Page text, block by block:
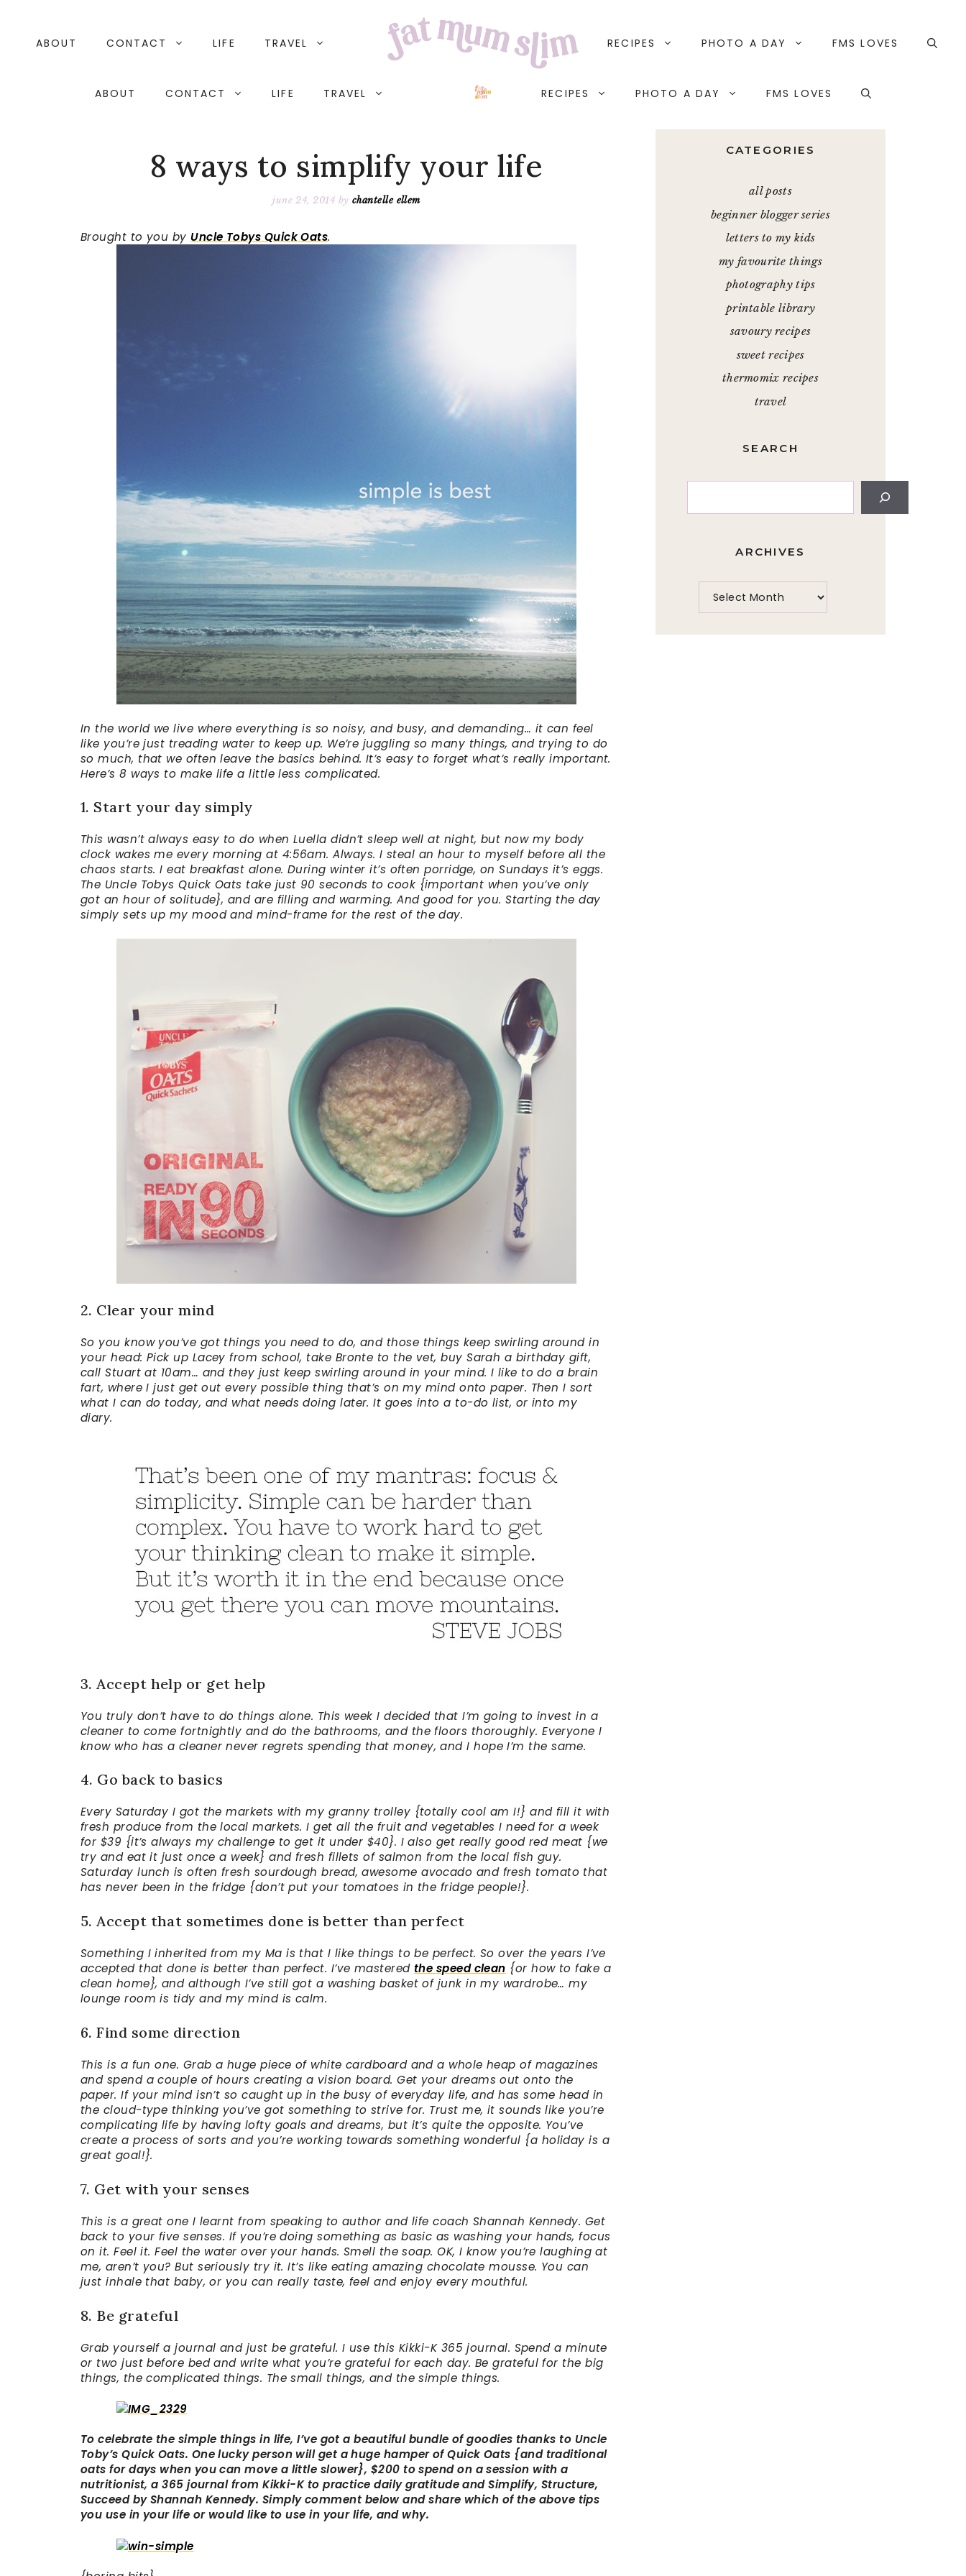
contentABOUT CONTACT LIFE TRAVEL RECIPES PHOTO A DAY FMS LOVES
ABOUT CONTACT LIFE TRAVEL RECIPES PHOTO A DAY FMS LOVES
8 ways to simplify your life
june 24, 2014 by chantelle ellem
Brought to you byUncle Tobys Quick Oats.
In the world we live where everything is so noisy, and busy, and demanding… it can feel
like you’re just treading water to keep up. We’re juggling so many things, and trying to do
so much, that we often leave the basics behind. It’s easy to forget what’s really important.
Here’s 8 ways to make life a little less complicated.
1. Start your day simply
This wasn’t always easy to do when Luella didn’t sleep well at night, but now my body
clock wakes me every morning at 4:56am. Always. I steal an hour to myself before all the
chaos starts. I eat breakfast alone. During winter it’s often porridge, on Sundays it’s eggs.
The Uncle Tobys Quick Oats take just 90 seconds to cook {important when you’ve only
got an hour of solitude}, and are filling and warming. And good for you. Starting the day
simply sets up my mood and mind-frame for the rest of the day.
2. Clear your mind
So you know you’ve got things you need to do, and those things keep swirling around in
your head: Pick up Lacey from school, take Bronte to the vet, buy Sarah a birthday gift,
call Stuart at 10am… and they just keep swirling around in your mind. I like to do a brain
fart, where I just get out every possible thing that’s on my mind onto paper. Then I sort
what I can do today, and what needs doing later. It goes into a to-do list, or into my
diary.
3. Accept help or get help
You truly don’t have to do things alone. This week I decided that I’m going to invest in a
cleaner to come fortnightly and do the bathrooms, and the floors thoroughly. Everyone I
know who has a cleaner never regrets spending that money, and I hope I’m the same.
4. Go back to basics
Every Saturday I got the markets with my granny trolley {totally cool am I!} and fill it with
fresh produce from the local markets. I get all the fruit and vegetables I need for a week
for $39 {it’s always my challenge to get it under $40}. I also get really good red meat {we
try and eat it just once a week} and fresh fillets of salmon from the local fish guy.
Saturday lunch is often fresh sourdough bread, awesome avocado and fresh tomato that
has never been in the fridge {don’t put your tomatoes in the fridge people!}.
5. Accept that sometimes done is better than perfect
Something I inherited from my Ma is that I like things to be perfect. So over the years I’ve
accepted that done is better than perfect. I’ve mastered the speed clean {or how to fake a
clean home}, and although I’ve still got a washing basket of junk in my wardrobe… my
lounge room is tidy and my mind is calm.
6. Find some direction
This is a fun one. Grab a huge piece of white cardboard and a whole heap of magazines
and spend a couple of hours creating a vision board. Get your dreams out onto the
paper. If your mind isn’t so caught up in the busy of everyday life, and has some head in
the cloud-type thinking you’ve got something to strive for. Trust me, it sounds like you’re
complicating life by having lofty goals and dreams, but it’s quite the opposite. You’ve
create a process of sorts and you’re working towards something wonderful {a holiday is a
great goal!}.
7. Get with your senses
This is a great one I learnt from speaking to author and life coach Shannah Kennedy. Get
back to your five senses. If you’re doing something as basic as washing your hands, focus
on it. Feel it. Feel the water over your hands. Smell the soap. OK, I know you’re laughing at
me, aren’t you? But seriously try it. It’s like eating amazing chocolate mousse. You can
just inhale that baby, or you can really taste, feel and enjoy every mouthful.
8. Be grateful
Grab yourself a journal and just be grateful. I use this Kikki-K 365 journal. Spend a minute
or two just before bed and write what you’re grateful for each day. Be grateful for the big
things, the complicated things. The small things, and the simple things.
To celebrate the simple things in life, I’ve got a beautiful bundle of goodies thanks to Uncle
Toby’s Quick Oats. One lucky person will get a huge hamper of Quick Oats {and traditional
oats for days when you can move a little slower}, $200 to spend on a session with a
nutritionist, a 365 journal from Kikki-K to practice daily gratitude and Simplify, Structure,
Succeed by Shannah Kennedy. Simply comment below and share which of the above tips
you use in your life or would like to use in your life, and why.
CATEGORIES
all posts
beginner blogger series
letters to my kids
my favourite things
photography tips
printable library
savoury recipes
sweet recipes
thermomix recipes
travel
SEARCH
Search
ARCHIVES